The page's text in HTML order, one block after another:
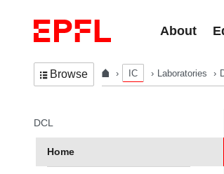
About
Browse IC Laboratories
In the same section
DCL
Home